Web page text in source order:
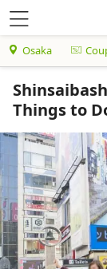
Osaka
Things to